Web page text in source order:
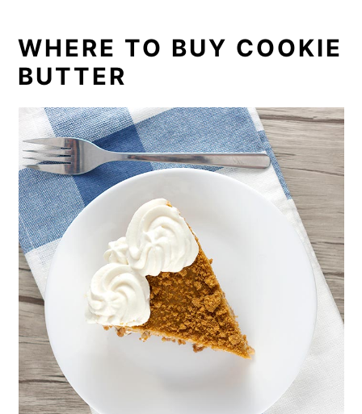
WHERE TO BUY COOKIE
BUTTER